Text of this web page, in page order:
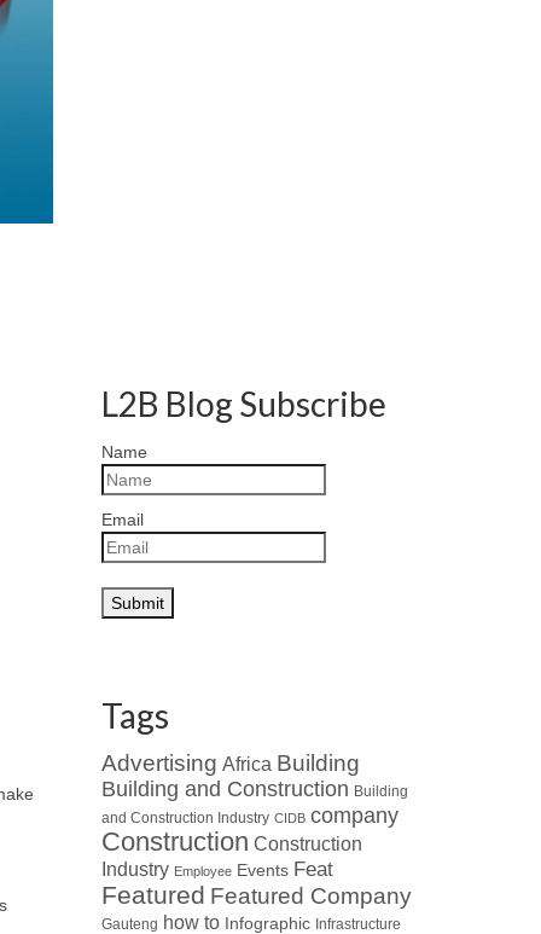
L2B Blog Subscribe
Name
Email
Tags
Advertising Africa Building
Building and Construction Building
and Construction Industry CIDB company
Construction Construction
Industry Employee Events Feat
Featured Featured Company
Gauteng how to Infographic Infrastructure